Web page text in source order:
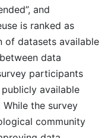
and
is ranked as
of datasets available
data
participants
available
the survey
community